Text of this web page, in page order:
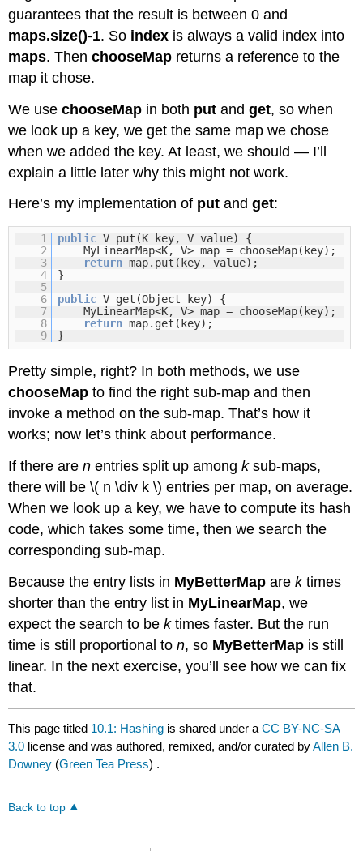
guarantees that the result is between 0 and
maps.size()-1. So index is always a valid index into
maps. ThenchooseMap returns a reference to the
map it chose.
We usechooseMap in both put andget, so when
we look up a key, we get the same map we chose
when we added the key. At least, we should — I’ll
explain a little later why this might not work.
Here’s my implementation of put andget:
1 public V put(K key, V value) {
2
MyLinearMap<K, V> map = chooseMap(key);
3
return map.put(key, value);
4
}
5
6
public V get(Object key) {
7
MyLinearMap<K, V> map = chooseMap(key);
8
return map.get(key);
9
}
Pretty simple, right? In both methods, we use
chooseMap to find the right sub-map and then
invoke a method on the sub-map. That’s how it
works; now let’s think about performance.
If there aren entries split up amongksub-maps,
there will be \( n \div k \) entries per map, on average.
When we look up a key, we have to compute its hash
code, which takes some time, then we search the
corresponding sub-map.
Because the entry lists in MyBetterMap arektimes
shorter than the entry list in MyLinearMap, we
expect the search to bektimes faster. But the run
time is still proportional ton, so MyBetterMap is still
linear. In the next exercise, you’ll see how we can fix
that.
This page titled 10.1: Hashing is shared under aCC BY-NC-SA
3.0 license and was authored, remixed, and/or curated byAllen B.
Downey (Green Tea Press) .
Back to top